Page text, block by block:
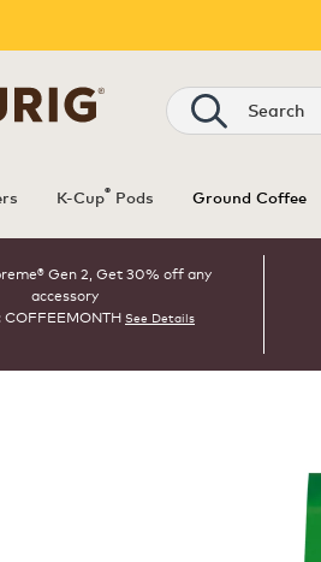
Search
K-Cup® Pods Ground Coffee
Gen 2, Get 30% off any
accessory
COFFEEMONTH See Details